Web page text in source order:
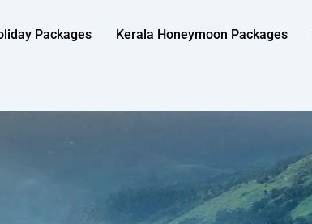
Packages Kerala Honeymoon Packages